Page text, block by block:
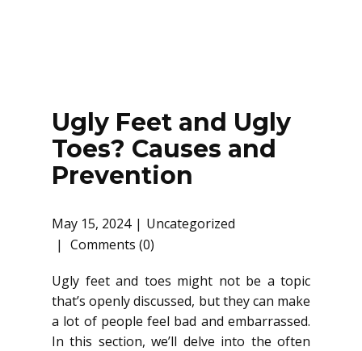
Ugly Feet and Ugly
Toes? Causes and
Prevention
May 15, 2024
Uncategorized
Comments (0)
Ugly feet and toes might not be a topic
that’s openly discussed, but they can make
a lot of people feel bad and embarrassed.
In this section, we’ll delve into the often